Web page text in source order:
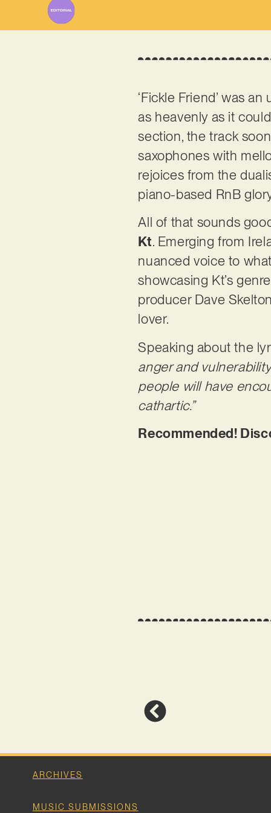
‘Fickle Friend’ was
as heavenly as it
section, the track
saxophones with
rejoices from the
piano-based RnB
All of that sounds
Kt. Emerging from
nuanced voice to
showcasing Kt’s
producer Dave
lover.
Speaking about the
anger and
people will have
cathartic.”
Recommended!
ARCHIVES
MUSIC SUBMISSIONS